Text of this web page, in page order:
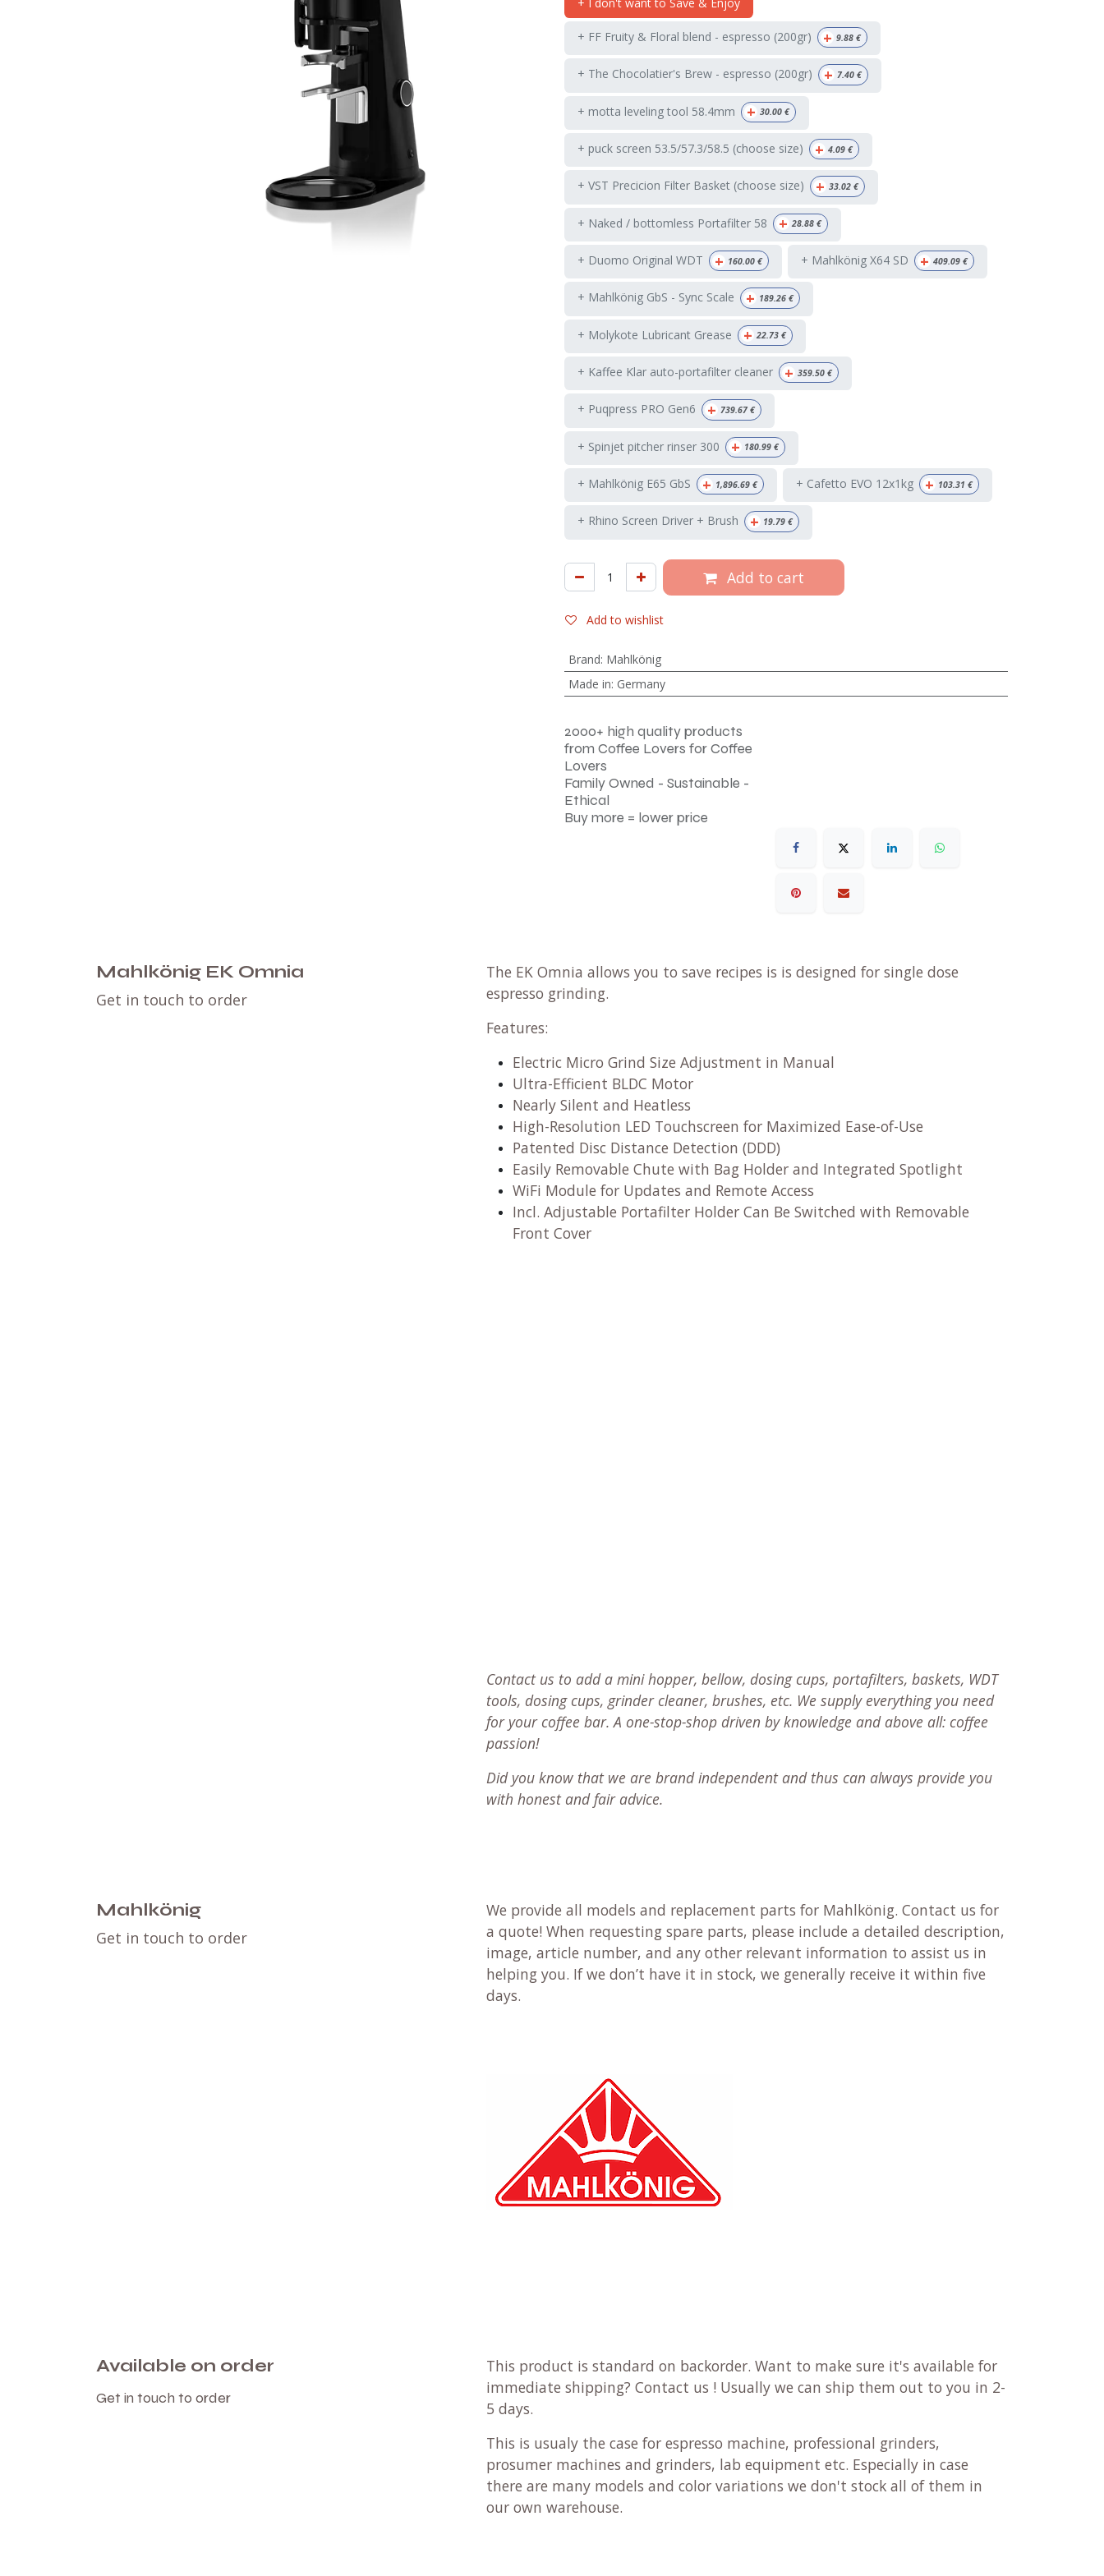
+ FF Fruity & Floral blend - espresso (200gr) + 9.88 €
+ The Chocolatier's Brew - espresso (200gr) + 7.40 €
+ motta leveling tool 58.4mm + 30.00 €
+ puck screen 53.5/57.3/58.5 (choose size) + 4.09 €
+ VST Precicion Filter Basket (choose size) + 33.02 €
+ Naked / bottomless Portafilter 58 + 28.88 €
+ Duomo Original WDT + 160.00 € + Mahlkönig X64 SD + 409.09 €
+ Mahlkönig GbS - Sync Scale + 189.26 €
+ Molykote Lubricant Grease + 22.73 €
+ Kaffee Klar auto-portafilter cleaner + 359.50 €
+ Puqpress PRO Gen6 + 739.67 €
+ Spinjet pitcher rinser 300 + 180.99 €
+ Mahlkönig E65 GbS + 1,896.69 € + Cafetto EVO 12x1kg + 103.31 €
+ Rhino Screen Driver + Brush + 19.79 €
Add to cart
Add to wishlist
Brand: Mahlkönig
Made in: Germany
2000+ high quality products
from Coffee Lovers for Coffee
Lovers
Family Owned - Sustainable -
Ethical
Buy more = lower price
Mahlkönig EK Omnia
Get in touch to order
The EK Omnia allows you to save recipes is is designed for single dose
espresso grinding.
Features:
Electric Micro Grind Size Adjustment in Manual
Ultra-Efficient BLDC Motor
Nearly Silent and Heatless
High-Resolution LED Touchscreen for Maximized Ease-of-Use
Patented Disc Distance Detection (DDD)
Easily Removable Chute with Bag Holder and Integrated Spotlight
WiFi Module for Updates and Remote Access
Incl. Adjustable Portafilter Holder Can Be Switched with Removable
Front Cover​
Contact us to add a mini hopper, bellow, dosing cups, portafilters, baskets, WDT
tools, dosing cups, grinder cleaner, brushes, etc. We supply everything you need
for your coffee bar. A one-stop-shop driven by knowledge and above all: coffee
passion!
Did you know that we are brand independent and thus can always provide you
with honest and fair advice.
Mahlkönig
Get in touch to order
We provide all models and replacement parts for Mahlkönig. Contact us for
a quote! When requesting spare parts, please include a detailed description,
image, article number, and any other relevant information to assist us in
helping you. If we don’t have it in stock, we generally receive it within five
days.
Available on order
Get in touch to order
This product is standard on backorder. Want to make sure it's available for
immediate shipping? Contact us ! Usually we can ship them out to you in 2-
5 days.
This is usualy the case for espresso machine, professional grinders,
prosumer machines and grinders, lab equipment etc. Especially in case
there are many models and color variations we don't stock all of them in
our own warehouse.